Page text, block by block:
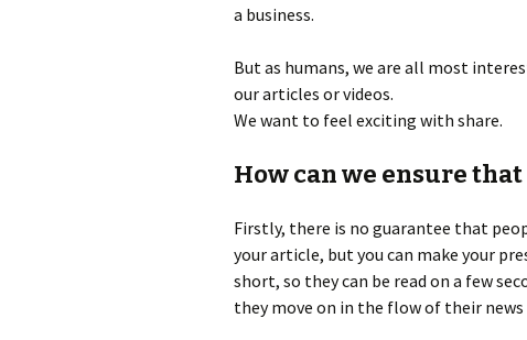
a business.
But as humans, we are all most
our articles or videos.
We want to feel exciting with share.
How can we ensure
Firstly, there is no guarantee that
your article, but you can make your
short, so they can be read on a few
they move on in the flow of their news